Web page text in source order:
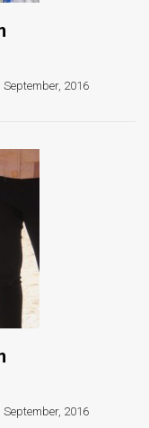
September, 2016
September, 2016